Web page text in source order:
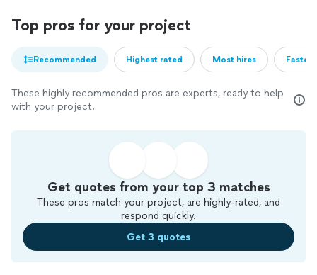
Top pros for your project
Recommended Highest rated Most hires
These highly recommended pros are experts, ready to help
with your project.
Get quotes from your top 3 matches
These pros match your project, are highly-rated, and
respond quickly.
Get 3 quotes